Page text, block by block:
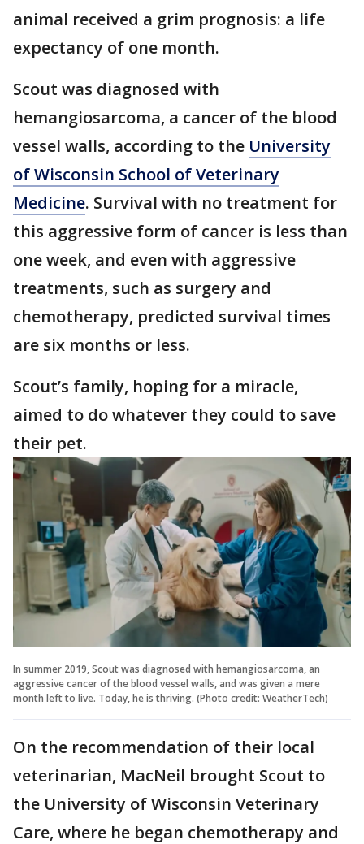
animal received a grim prognosis: a life
expectancy of one month.
Scout was diagnosed with
hemangiosarcoma, a cancer of the blood
vessel walls, according to the University
of Wisconsin School of Veterinary
Medicine. Survival with no treatment for
this aggressive form of cancer is less than
one week, and even with aggressive
treatments, such as surgery and
chemotherapy, predicted survival times
are six months or less.
Scout’s family, hoping for a miracle,
aimed to do whatever they could to save
their pet.
In summer 2019, Scout was diagnosed with hemangiosarcoma, an
aggressive cancer of the blood vessel walls, and was given a mere
month left to live. Today, he is thriving. (Photo credit: WeatherTech)
On the recommendation of their local
veterinarian, MacNeil brought Scout to
the University of Wisconsin Veterinary
Care, where he began chemotherapy and